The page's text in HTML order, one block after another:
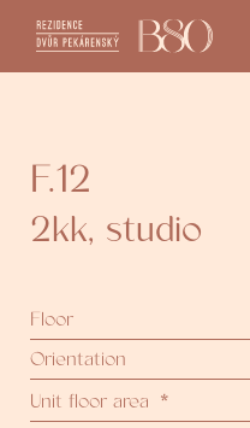
F.12
2kk, studio
Floor
Orientation
Unit floor area
*